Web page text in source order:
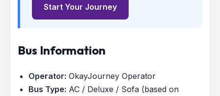
Start Your Journey
Bus Information
Operator: OkayJourney Operator
Bus Type: AC / Deluxe / Sofa (based on